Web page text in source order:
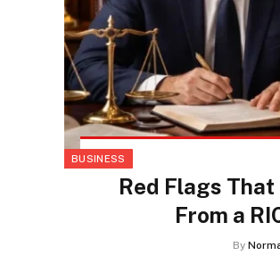
BUSINESS
Red Flags
From a
By